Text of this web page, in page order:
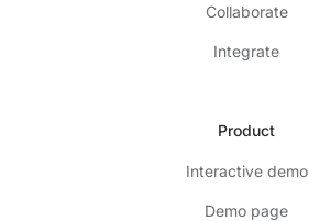
Collaborate
Integrate
Product
Interactive demo
Demo page